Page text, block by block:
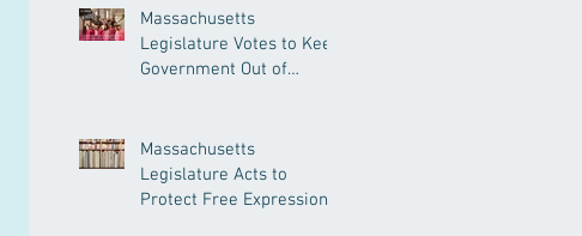
Massachusetts
Legislature Votes to Keep
Government Out of
Massachusetts
Legislature Acts to
Protect Free Expression,